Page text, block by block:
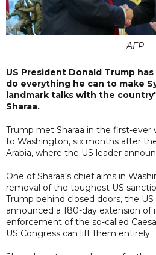
AFP
US President Donald Trump
do everything he can to make
landmark talks with the
Sharaa.
Trump met Sharaa in the first-ever
to Washington, six months after
Arabia, where the US leader
One of Sharaa's chief aims in
removal of the toughest US
Trump behind closed doors, the
announced a 180-day extension of
enforcement of the so-called
US Congress can lift them entirely.